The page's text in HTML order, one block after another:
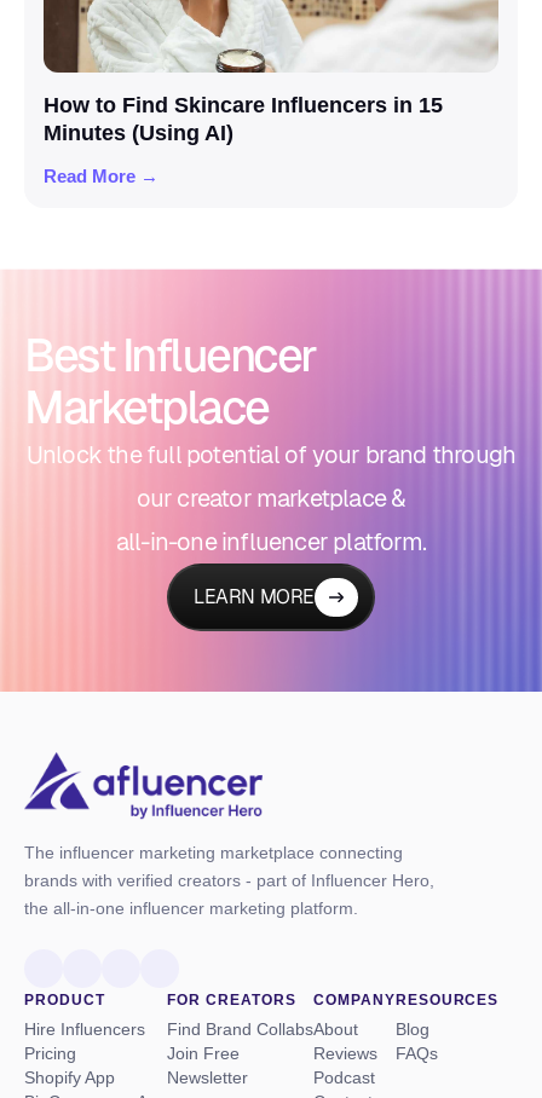
How to Find Skincare Influencers in 15
Minutes (Using AI)
Read More →
Best Influencer
Marketplace
Unlock the full potential of your brand through
our creator marketplace &
all-in-one influencer platform.
LEARN MORE
The influencer marketing marketplace connecting
brands with verified creators - part of Influencer Hero,
the all-in-one influencer marketing platform.
PRODUCT
Hire Influencers
Pricing
Shopify App
FOR CREATORS
Find Brand Collabs
Join Free
Newsletter
COMPANY
About
Reviews
Podcast
RESOURCES
Blog
FAQs